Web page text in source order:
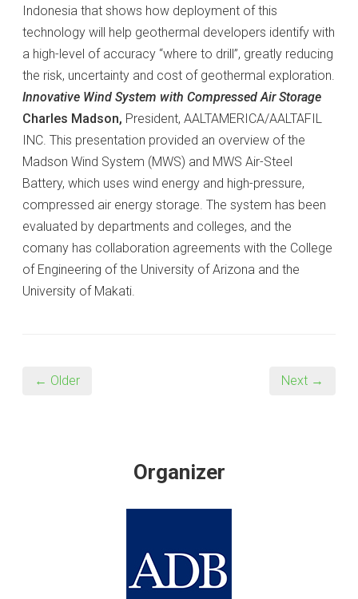
Indonesia that shows how deployment of this
technology will help geothermal developers identify with
a high-level of accuracy “where to drill”, greatly reducing
the risk, uncertainty and cost of geothermal exploration.
Innovative Wind System with Compressed Air Storage
Charles Madson, President, AALTAMERICA/AALTAFIL
INC. This presentation provided an overview of the
Madson Wind System (MWS) and MWS Air-Steel
Battery, which uses wind energy and high-pressure,
compressed air energy storage. The system has been
evaluated by departments and colleges, and the
comany has collaboration agreements with the College
of Engineering of the University of Arizona and the
University of Makati.
← Older Next →
Organizer